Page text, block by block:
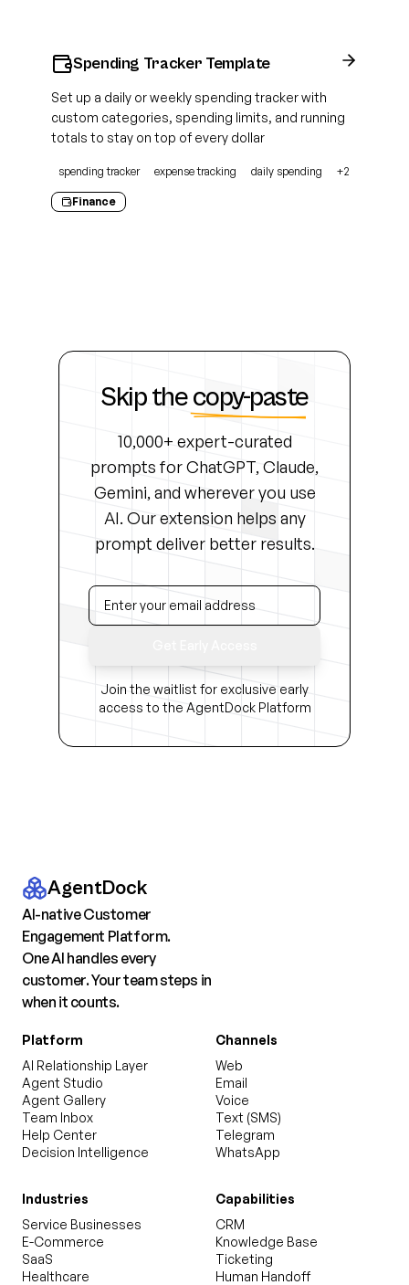
Spending Tracker Template
Set up a daily or weekly spending tracker with
custom categories, spending limits, and running
totals to stay on top of every dollar
spending tracker expense tracking daily spending +2
Finance
Skip thecopy-paste
10,000+ expert-curated
prompts for ChatGPT, Claude,
Gemini, and wherever you use
AI. Our extension helps any
prompt deliver better results.
Join the waitlist for exclusive early
access to the AgentDock Platform
AgentDock
AI-native Customer
Engagement Platform.
One AI handles every
customer. Your team steps in
when it counts.
Platform
AI Relationship Layer
Agent Studio
Agent Gallery
Team Inbox
Help Center
Decision Intelligence
Channels
Web
Email
Voice
Text (SMS)
Telegram
WhatsApp
Industries
Service Businesses
E-Commerce
SaaS
Healthcare
Capabilities
CRM
Knowledge Base
Ticketing
Human Handoff